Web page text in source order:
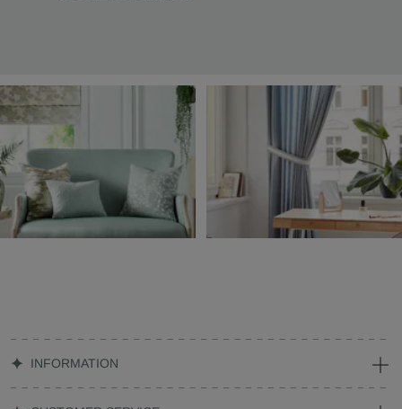
INFORMATION